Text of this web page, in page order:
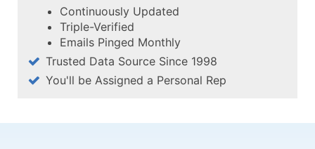
Continuously Updated
Triple-Verified
Emails Pinged Monthly
Trusted Data Source Since 1998
You'll be Assigned a Personal Rep